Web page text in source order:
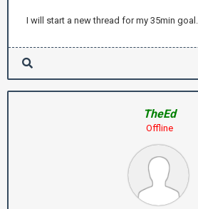
I will start a new thread for my 35min goal...
TheEd
Offline